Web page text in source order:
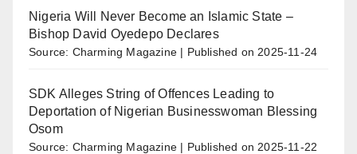
Nigeria Will Never Become an Islamic State –
Bishop David Oyedepo Declares
Source: Charming Magazine Published on 2025-11-24
SDK Alleges String of Offences Leading to
Deportation of Nigerian Businesswoman Blessing
Osom
Source: Charming Magazine Published on 2025-11-22